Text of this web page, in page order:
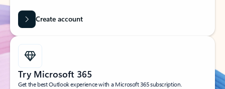
Create account
Try Microsoft 365
Get the best Outlook experience with a Microsoft 365 subscription.